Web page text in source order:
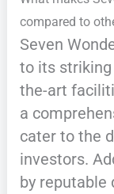
compared to
Seven
to its
the-art
a
cater to the
investors.
by reputable